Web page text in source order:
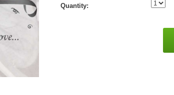
Quantity: